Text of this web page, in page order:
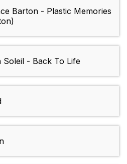
Barton - Plastic Memories
Soleil - Back To Life